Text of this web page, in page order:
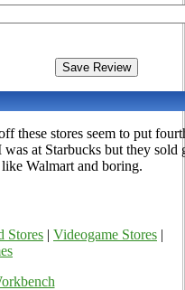
these stores seem to put
at Starbucks but they
Walmart and boring.
Stores Videogame Stores